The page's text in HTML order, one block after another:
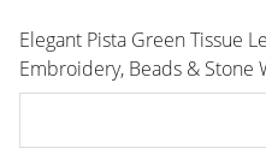
Elegant Pista Green Tissue
Embroidery, Beads & Stone